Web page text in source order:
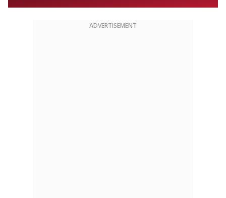
ADVERTISEMENT